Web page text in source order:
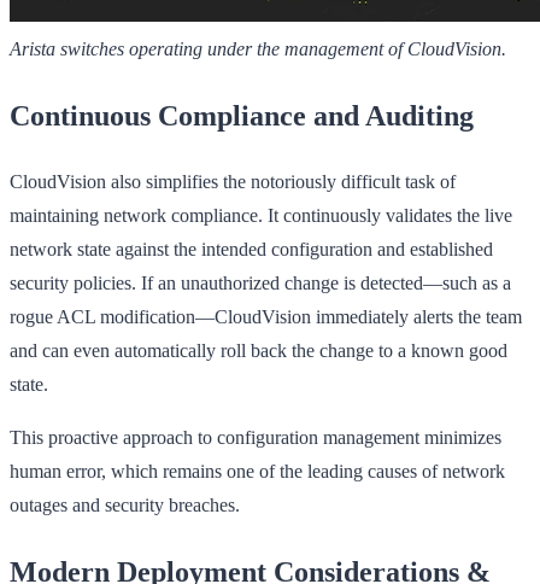
Arista switches operating under the management of CloudVision.
Continuous Compliance and Auditing
CloudVision also simplifies the notoriously difficult task of
maintaining network compliance. It continuously validates the live
network state against the intended configuration and established
security policies. If an unauthorized change is detected—such as a
rogue ACL modification—CloudVision immediately alerts the team
and can even automatically roll back the change to a known good
state.
This proactive approach to configuration management minimizes
human error, which remains one of the leading causes of network
outages and security breaches.
Modern Deployment Considerations &